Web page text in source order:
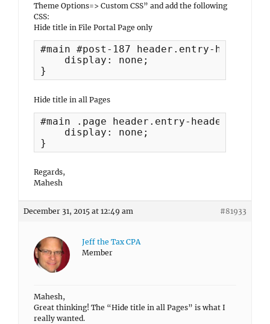
Theme Options=> Custom CSS” and add the following
CSS:
Hide title in File Portal Page only
#main #post-187 header.entry-header{
    display: none;
}
Hide title in all Pages
#main .page header.entry-header{
    display: none;
}
Regards,
Mahesh
December 31, 2015 at 12:49 am #81933
Jeff the Tax CPA
Member
Mahesh,
Great thinking! The “Hide title in all Pages” is what I
really wanted.